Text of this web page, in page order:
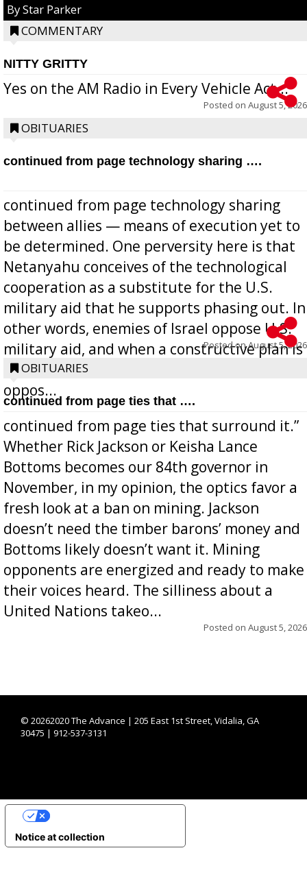
By Star Parker
COMMENTARY
NITTY GRITTY
Yes on the AM Radio in Every Vehicle Act...
Posted on August 5, 2026
OBITUARIES
continued from page technology sharing ….
continued from page technology sharing
between allies — means of execution yet to
be determined. One perversity here is that
Netanyahu conceives of the technological
cooperation as a substitute for the U.S.
military aid that he supports phasing out. In
other words, enemies of Israel oppose U.S.
military aid, and when a constructive plan is
offered for how to go about ending it, they
oppos...
Posted onAugust 5, 2026
OBITUARIES
continued from page ties that ….
continued from page ties that surround it.”
Whether Rick Jackson or Keisha Lance
Bottoms becomes our 84th governor in
November, in my opinion, the optics favor a
fresh look at a ban on mining. Jackson
doesn’t need the timber barons’ money and
Bottoms likely doesn’t want it. Mining
opponents are energized and ready to make
their voices heard. The silliness about a
United Nations takeo...
Posted on August 5, 2026
© 20262020 The Advance | 205 East 1st Street, Vidalia, GA
30475 | 912-537-3131
Notice at collection